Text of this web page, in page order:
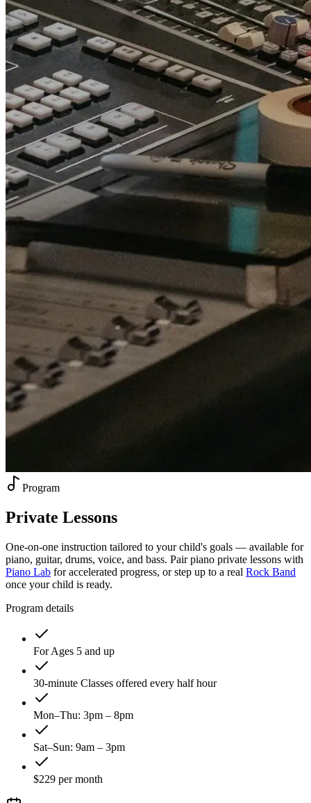
Program
Private Lessons
One-on-one instruction tailored to your child's goals — available for
piano, guitar, drums, voice, and bass. Pair piano private lessons with
Piano Lab for accelerated progress, or step up to a real Rock Band
once your child is ready.
Program details
For Ages 5 and up
30-minute Classes offered every half hour
Mon–Thu: 3pm – 8pm
Sat–Sun: 9am – 3pm
$229 per month